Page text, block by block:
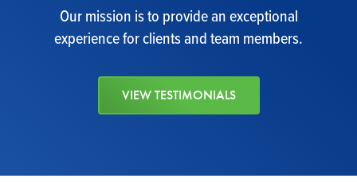
Our mission is to provide an exceptional
experience for clients and team members.
VIEW TESTIMONIALS